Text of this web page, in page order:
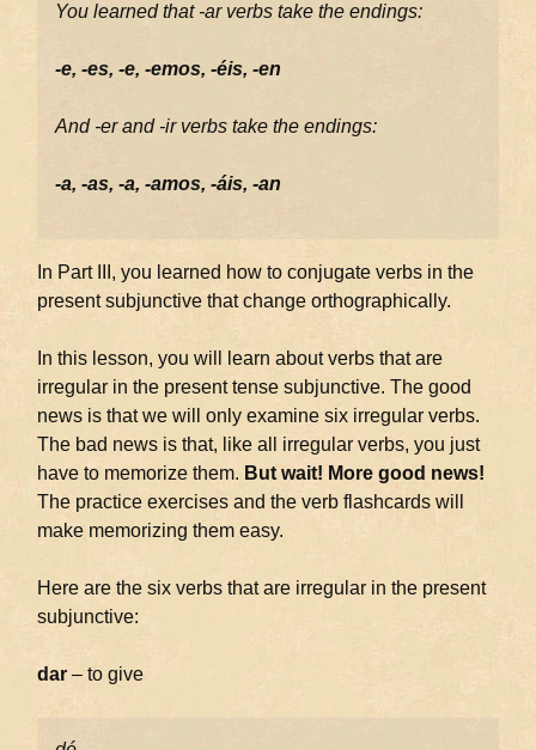
You learned that -ar verbs take the endings:
-e, -es, -e, -emos, -éis, -en
And -er and -ir verbs take the endings:
-a, -as, -a, -amos, -áis, -an
In Part III, you learned how to conjugate verbs in the
present subjunctive that change orthographically.
In this lesson, you will learn about verbs that are
irregular in the present tense subjunctive. The good
news is that we will only examine six irregular verbs.
The bad news is that, like all irregular verbs, you just
have to memorize them. But wait! More good news!
The practice exercises and the verb flashcards will
make memorizing them easy.
Here are the six verbs that are irregular in the present
subjunctive:
dar – to give